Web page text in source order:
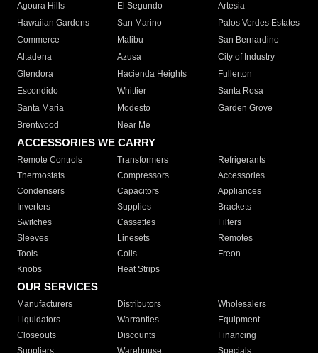
Agoura Hills
El Segundo
Artesia
Hawaiian Gardens
San Marino
Palos Verdes Estates
Commerce
Malibu
San Bernardino
Altadena
Azusa
City of Industry
Glendora
Hacienda Heights
Fullerton
Escondido
Whittier
Santa Rosa
Santa Maria
Modesto
Garden Grove
Brentwood
Near Me
ACCESSORIES WE CARRY
Remote Controls Transformers
Refrigerants
Thermostats
Compressors
Accessories
Condensers
Capacitors
Appliances
Inverters
Supplies
Brackets
Switches
Cassettes
Filters
Sleeves
Linesets
Remotes
Tools
Coils
Freon
Knobs
Heat Strips
OUR SERVICES
Manufacturers Distributors
Wholesalers
Liquidators
Warranties
Equipment
Closeouts
Discounts
Financing